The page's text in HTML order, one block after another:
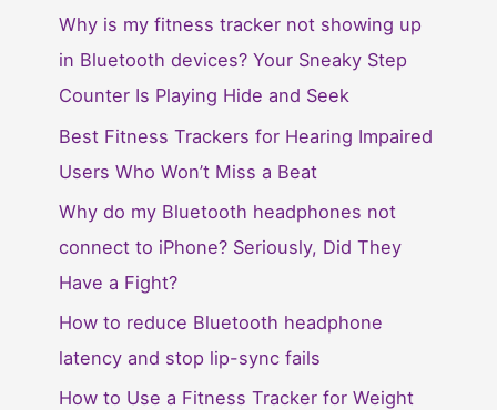
Why is my fitness tracker not showing up
in Bluetooth devices? Your Sneaky Step
Counter Is Playing Hide and Seek
Best Fitness Trackers for Hearing Impaired
Users Who Won’t Miss a Beat
Why do my Bluetooth headphones not
connect to iPhone? Seriously, Did They
Have a Fight?
How to reduce Bluetooth headphone
latency and stop lip-sync fails
How to Use a Fitness Tracker for Weight